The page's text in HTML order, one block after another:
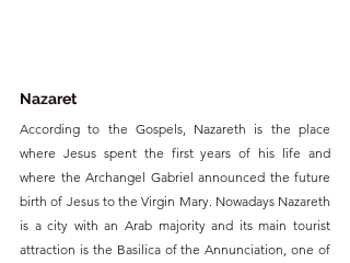
Nazaret
According to the Gospels, Nazareth is the place
where Jesus spent the first years of his life and
where the Archangel Gabriel announced the future
birth of Jesus to the Virgin Mary. Nowadays Nazareth
is a city with an Arab majority and its main tourist
attraction is the Basilica of the Annunciation, one of